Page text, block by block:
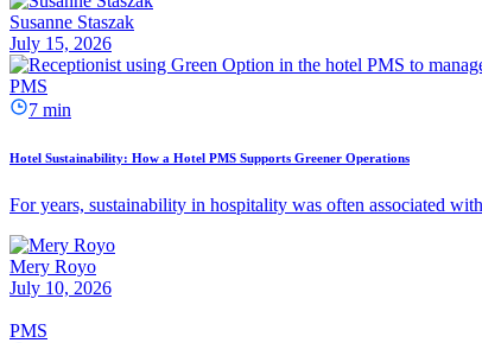
Susanne Staszak
July 15, 2026
PMS
7 min
Hotel Sustainability: How a Hotel PMS Supports Greener Operations
For years, sustainability in hospitality was often associated
Mery Royo
July 10, 2026
PMS